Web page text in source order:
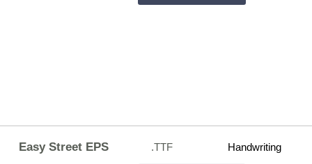
Easy Street EPS .TTF Handwriting